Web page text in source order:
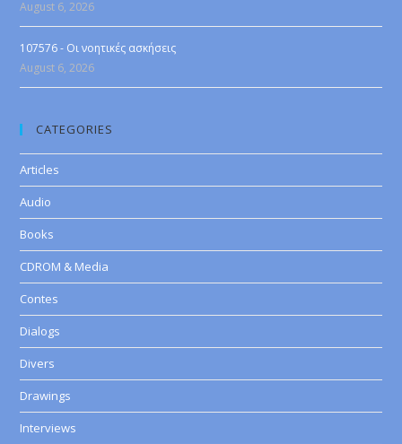
August 6, 2026
107576 - Οι νοητικές ασκήσεις
August 6, 2026
CATEGORIES
Articles
Audio
Books
CDROM & Media
Contes
Dialogs
Divers
Drawings
Interviews